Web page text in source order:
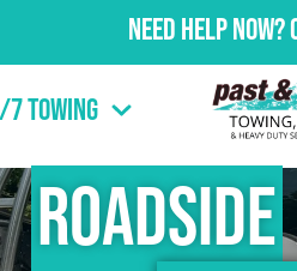
Need Help Now?
7 Towing
Roadside